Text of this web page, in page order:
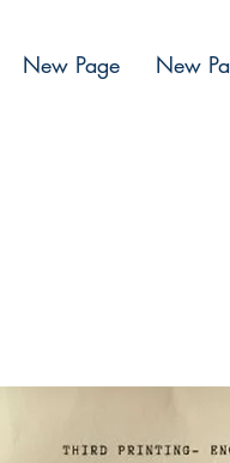
New Page New